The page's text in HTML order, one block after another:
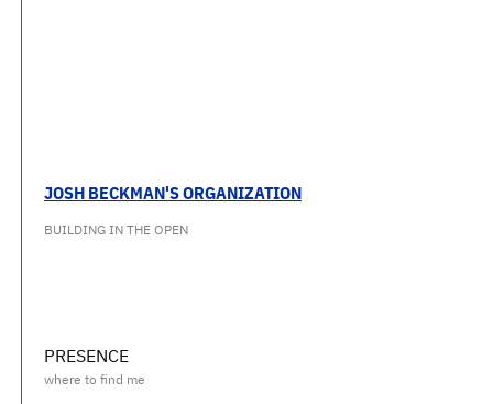
JOSH BECKMAN'S ORGANIZATION
BUILDING IN THE OPEN
PRESENCE